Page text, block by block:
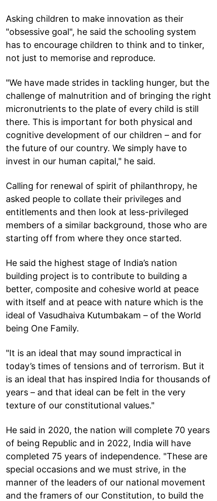
Asking children to make innovation as their
"obsessive goal", he said the schooling system
has to encourage children to think and to tinker,
not just to memorise and reproduce.
"We have made strides in tackling hunger, but the
challenge of malnutrition and of bringing the right
micronutrients to the plate of every child is still
there. This is important for both physical and
cognitive development of our children – and for
the future of our country. We simply have to
invest in our human capital," he said.
Calling for renewal of spirit of philanthropy, he
asked people to collate their privileges and
entitlements and then look at less-privileged
members of a similar background, those who are
starting off from where they once started.
He said the highest stage of India’s nation
building project is to contribute to building a
better, composite and cohesive world at peace
with itself and at peace with nature which is the
ideal of Vasudhaiva Kutumbakam – of the World
being One Family.
"It is an ideal that may sound impractical in
today’s times of tensions and of terrorism. But it
is an ideal that has inspired India for thousands of
years – and that ideal can be felt in the very
texture of our constitutional values."
He said in 2020, the nation will complete 70 years
of being Republic and in 2022, India will have
completed 75 years of independence. "These are
special occasions and we must strive, in the
manner of the leaders of our national movement
and the framers of our Constitution, to build the